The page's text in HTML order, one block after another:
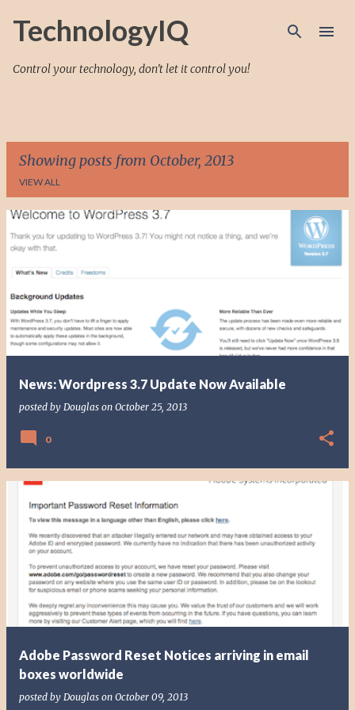
Skip to main content
TechnologyIQ
Control your technology, don't let it control you!
Showing posts from October, 2013
VIEW ALL
P
News: Wordpress 3.7 Update Now Available
posted by Douglas on October 25, 2013
0
Adobe Password Reset Notices arriving in email
boxes worldwide
posted by Douglas on October 09, 2013